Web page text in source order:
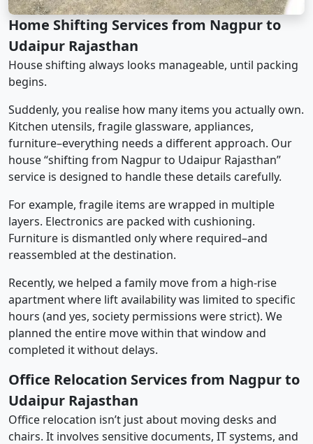
Home Shifting Services from Nagpur to
Udaipur Rajasthan
House shifting always looks manageable, until packing
begins.
Suddenly, you realise how many items you actually own.
Kitchen utensils, fragile glassware, appliances,
furniture–everything needs a different approach. Our
house “shifting from Nagpur to Udaipur Rajasthan”
service is designed to handle these details carefully.
For example, fragile items are wrapped in multiple
layers. Electronics are packed with cushioning.
Furniture is dismantled only where required–and
reassembled at the destination.
Recently, we helped a family move from a high-rise
apartment where lift availability was limited to specific
hours (and yes, society permissions were strict). We
planned the entire move within that window and
completed it without delays.
Office Relocation Services from Nagpur to
Udaipur Rajasthan
Office relocation isn’t just about moving desks and
chairs. It involves sensitive documents, IT systems, and